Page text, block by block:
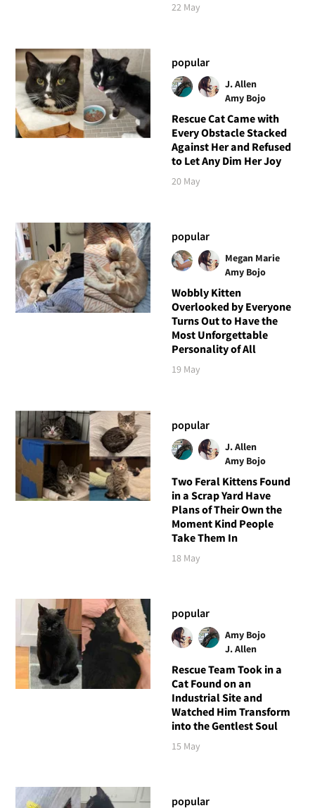
22 May
popular
J. Allen
Amy Bojo
Rescue Cat Came with
Every Obstacle Stacked
Against Her and Refused
to Let Any Dim Her Joy
20 May
popular
Megan Marie
Amy Bojo
Wobbly Kitten
Overlooked by Everyone
Turns Out to Have the
Most Unforgettable
Personality of All
19 May
popular
J. Allen
Amy Bojo
Two Feral Kittens Found
in a Scrap Yard Have
Plans of Their Own the
Moment Kind People
Take Them In
18 May
popular
Amy Bojo
J. Allen
Rescue Team Took in a
Cat Found on an
Industrial Site and
Watched Him Transform
into the Gentlest Soul
15 May
popular